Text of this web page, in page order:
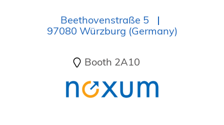
Beethovenstraße 5
97080 Würzburg (Germany)
Booth 2A10